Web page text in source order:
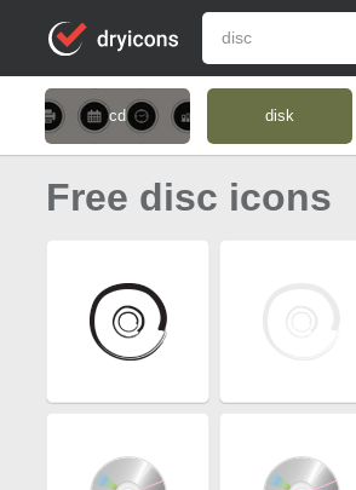
cd disk
Free disc icons